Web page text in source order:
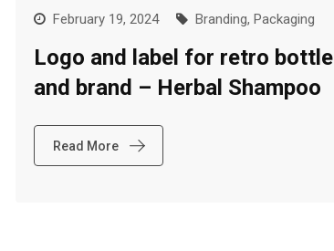
February 19, 2024 Branding,Packaging
Logo and label for retro bottle
and brand – Herbal Shampoo
Read More